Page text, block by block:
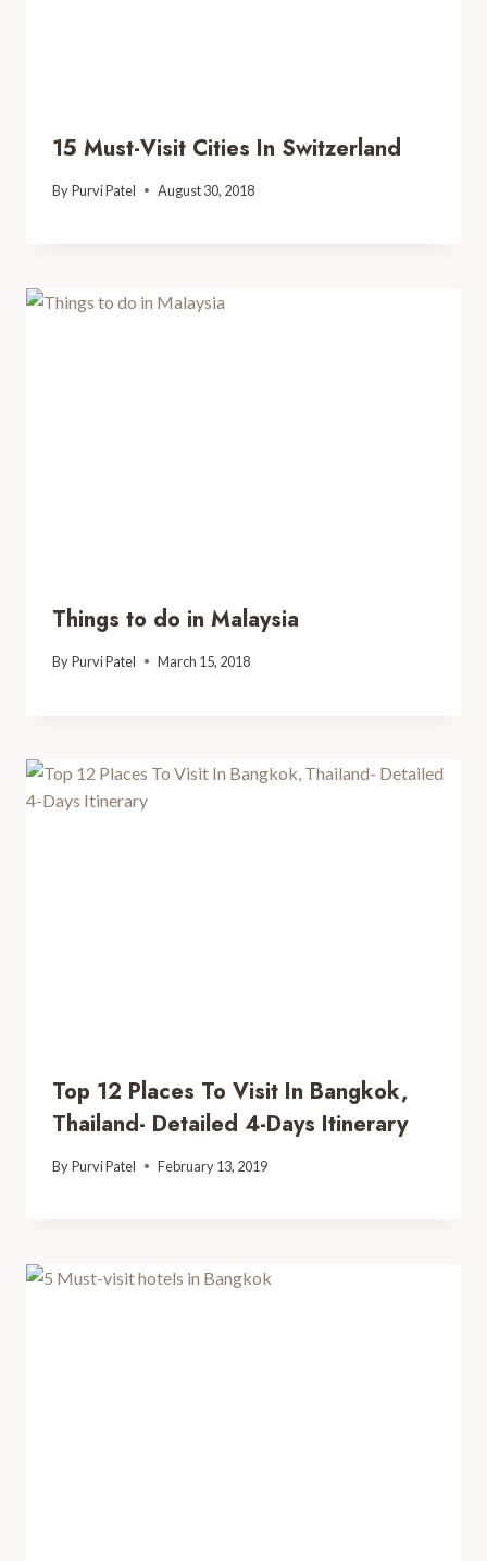
15 Must-Visit Cities In Switzerland
ByPurvi Patel August 30, 2018
Things to do in Malaysia
ByPurvi Patel March 15, 2018
Top 12 Places To Visit In Bangkok,
Thailand- Detailed 4-Days Itinerary
ByPurvi Patel February 13, 2019